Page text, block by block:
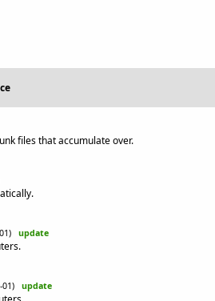
files that accumulate over.
update
01) update